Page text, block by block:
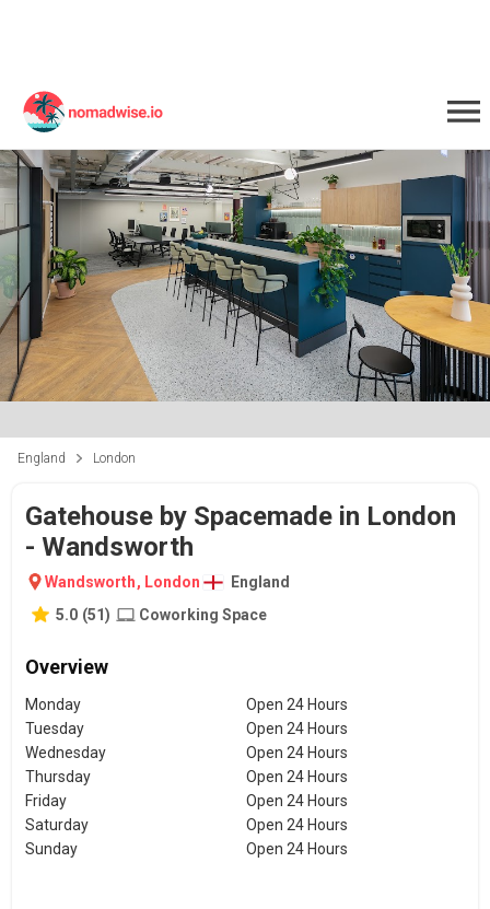
England London
Gatehouse by Spacemade in London
- Wandsworth
Wandsworth, London
England
5.0 (51) Coworking Space
Overview
Monday
Open 24 Hours
Tuesday
Open 24 Hours
Wednesday
Open 24 Hours
Thursday
Open 24 Hours
Friday
Open 24 Hours
Saturday
Open 24 Hours
Sunday
Open 24 Hours